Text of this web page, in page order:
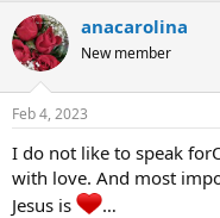
c
t
i
s
anacarolina
New member
Feb 4, 2023
I do not like to speak
with love. And most
Jesus is
…